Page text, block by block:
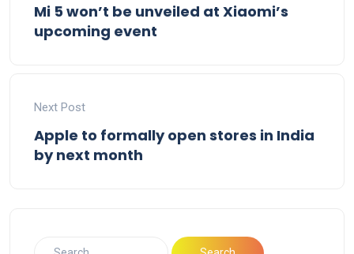
Mi 5 won’t be unveiled at Xiaomi’s
upcoming event
Next Post
Apple to formally open stores in India
by next month